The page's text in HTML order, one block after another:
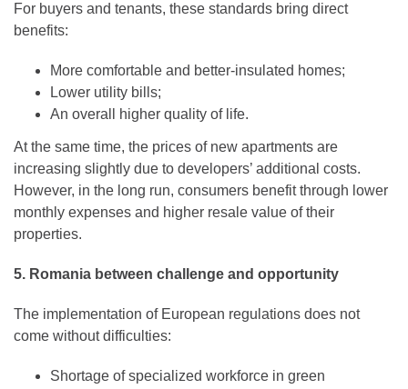
For buyers and tenants, these standards bring direct
benefits:
More comfortable and better-insulated homes;
Lower utility bills;
An overall higher quality of life.
At the same time, the prices of new apartments are
increasing slightly due to developers’ additional costs.
However, in the long run, consumers benefit through lower
monthly expenses and higher resale value of their
properties.
5. Romania between challenge and opportunity
The implementation of European regulations does not
come without difficulties:
Shortage of specialized workforce in green